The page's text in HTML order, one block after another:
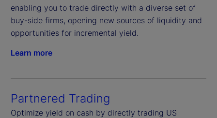
enabling you to trade directly with a diverse set of
buy-side firms, opening new sources of liquidity and
opportunities for incremental yield.
Learn more
Partnered Trading
Optimize yield on cash by directly trading US